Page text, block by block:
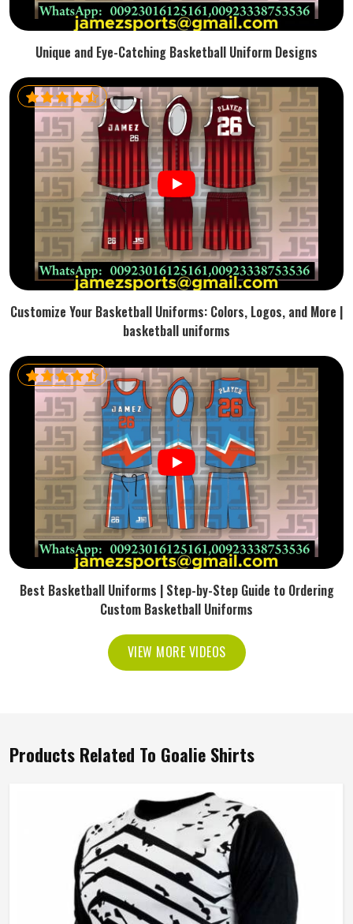
Unique and Eye-Catching Basketball Uniform Designs
Customize Your Basketball Uniforms: Colors, Logos, and More |
basketball uniforms
Best Basketball Uniforms | Step-by-Step Guide to Ordering
Custom Basketball Uniforms
VIEW MORE VIDEOS
Products Related To Goalie Shirts